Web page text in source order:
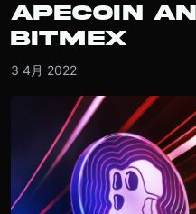
APECOIN
BITMEX
3 4月 2022